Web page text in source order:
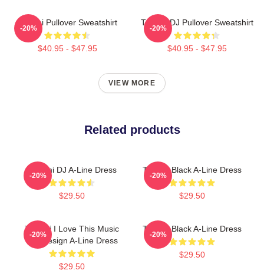
Tchami Pullover Sweatshirt
$40.95 - $47.95
-20%
Tchami DJ Pullover Sweatshirt
$40.95 - $47.95
-20%
VIEW MORE
Related products
Tchami DJ A-Line Dress
$29.50
-20%
Tchami Black A-Line Dress
$29.50
-20%
Tchami I Love This Music
Hot Design A-Line Dress
$29.50
-20%
Tchami Black A-Line Dress
$29.50
-20%